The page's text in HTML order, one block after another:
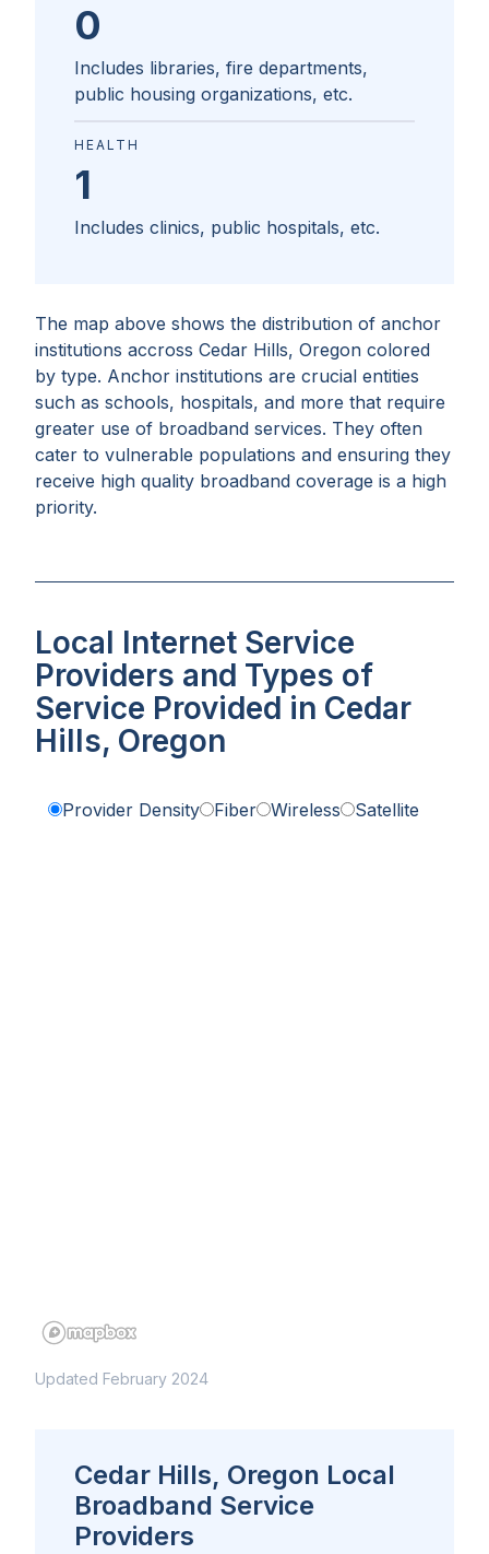
The map above shows the distribution of anchor
institutions accross Cedar Hills, Oregon colored
by type. Anchor institutions are crucial entities
such as schools, hospitals, and more that require
greater use of broadband services. They often
cater to vulnerable populations and ensuring they
receive high quality broadband coverage is a high
priority.
0
Includes libraries, fire departments,
public housing organizations, etc.
HEALTH
1
Includes clinics, public hospitals, etc.
Local Internet Service
Providers and Types of
Service Provided in Cedar
Hills, Oregon
Provider Density Fiber Wireless Satellite
Updated February 2024
Cedar Hills, Oregon Local
Broadband Service
Providers